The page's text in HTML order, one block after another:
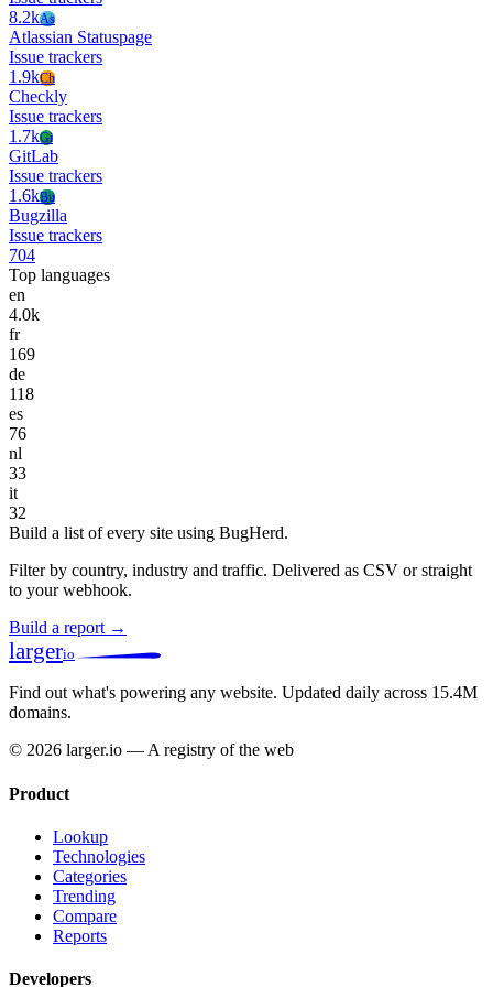
8.2kAs
Atlassian Statuspage
Issue trackers
1.9kCh
Checkly
Issue trackers
1.7kGi
GitLab
Issue trackers
1.6kBu
Bugzilla
Issue trackers
704
Top languages
en
4.0k
fr
169
de
118
es
76
nl
33
it
32
Build a list of every site using BugHerd.
Filter by country, industry and traffic. Delivered as CSV or straight
to your webhook.
Build a report →
largerio
Find out what's powering any website. Updated daily across 15.4M
domains.
© 2026 larger.io — A registry of the web
Product
Lookup
Technologies
Categories
Trending
Compare
Reports
Developers